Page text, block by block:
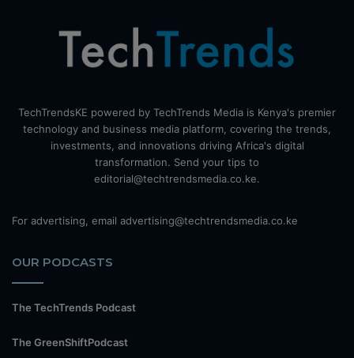
TechTrendsKE powered by TechTrends Media is Kenya's premier
technology and business media platform, covering the trends,
investments, and innovations driving Africa's digital
transformation. Send your tips to
editorial@techtrendsmedia.co.ke.
For advertising, email advertising@techtrendsmedia.co.ke
OUR PODCASTS
The TechTrends Podcast
The GreenShiftPodcast